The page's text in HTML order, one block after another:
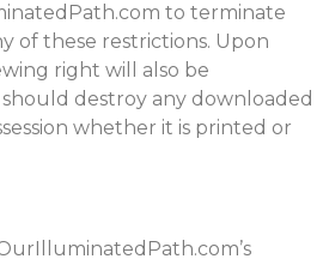
to terminate
of these restrictions. Upon
right will also be
destroy any downloaded
whether it is printed or